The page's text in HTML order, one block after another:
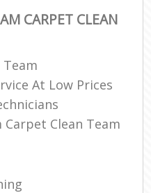
CARPET CLEAN
At Low Prices
Clean Team